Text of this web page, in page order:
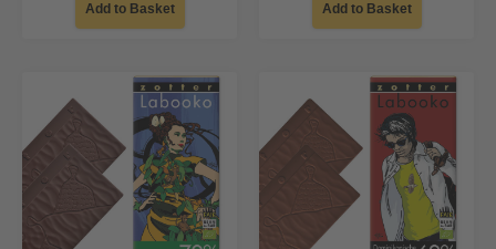
Add to Basket Add to Basket